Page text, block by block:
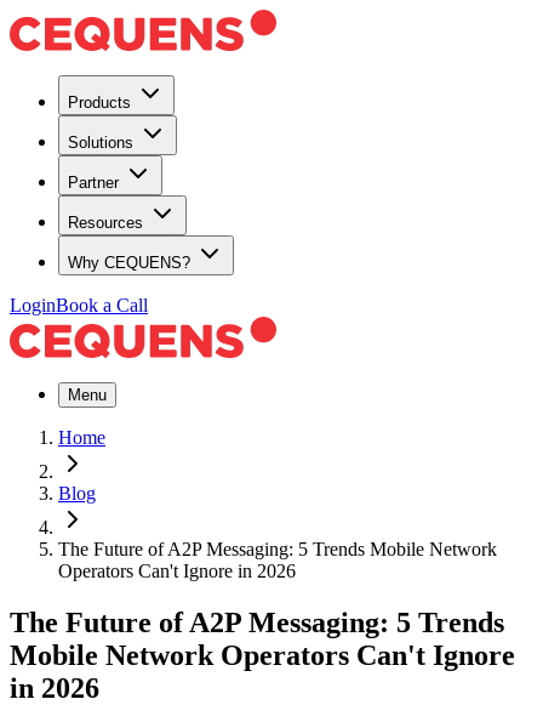
Products
Solutions
Partner
Resources
Why CEQUENS?
LoginBook a Call
Menu
Home
Blog
The Future of A2P Messaging: 5 Trends Mobile Network
Operators Can't Ignore in 2026
The Future of A2P Messaging: 5 Trends
Mobile Network Operators Can't Ignore
in 2026